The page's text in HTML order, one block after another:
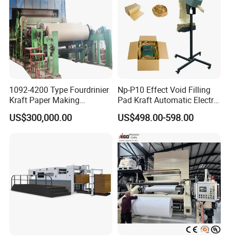
not the end, but the beginning of service.
Certifications
1092-4200 Type Fourdrinier
Kraft Paper Making
Machine Recycle Paper
Machine Price
US$300,000.00
Np-P10 Effect Void Filling
Pad Kraft Automatic Electric
Paper Cushion Machine
US$498.00-598.00